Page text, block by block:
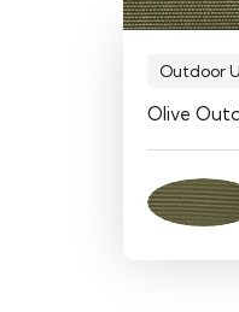
Outdoor
Olive